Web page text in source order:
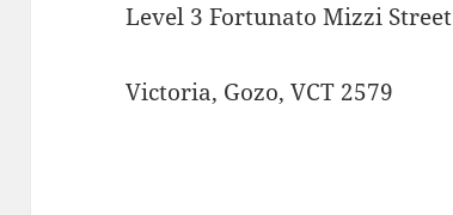
Level 3 Fortunato Mizzi Street
Victoria, Gozo, VCT 2579